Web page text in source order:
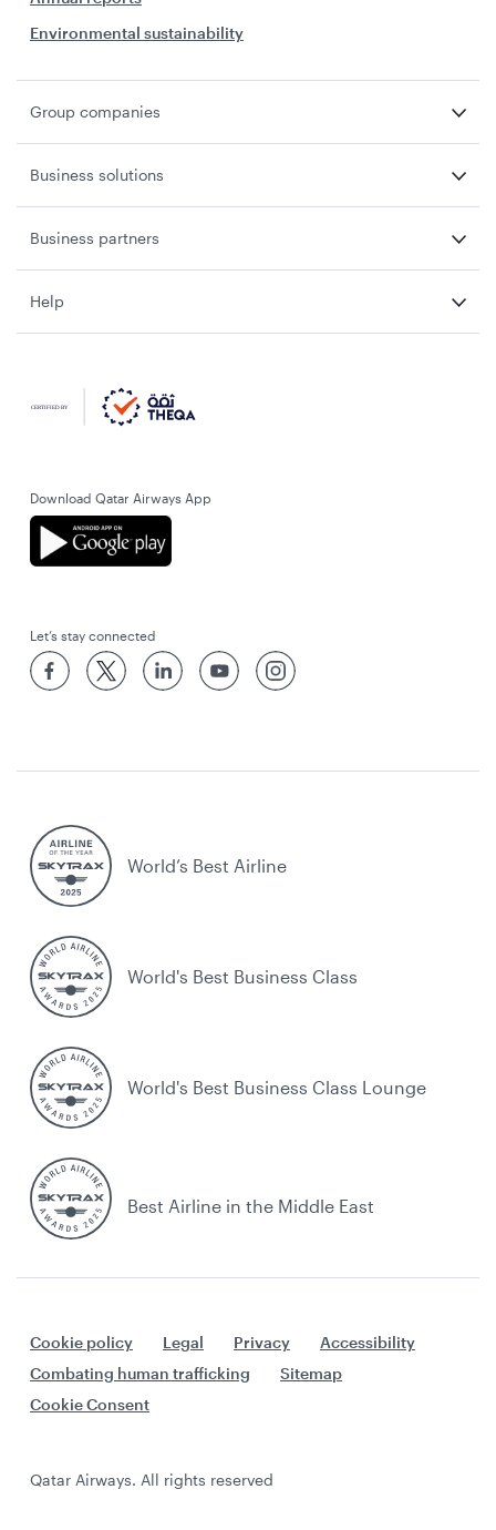
Environmental sustainability
Group companies
Business solutions
Business partners
Help
Download Qatar Airways App
Let’s stay connected
World’s Best Airline
World's Best Business Class
World's Best Business Class Lounge
Best Airline in the Middle East
Cookie policy Legal Privacy
Accessibility
Combating human trafficking
Sitemap
Cookie Consent
Qatar Airways. All rights reserved